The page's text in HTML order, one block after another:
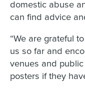
domestic abuse
can find advice
“We are grateful
us so far and
venues and
posters if they